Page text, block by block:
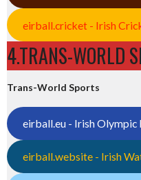
eirball.cricket - Irish
4.TRANS-WORLD
Trans-World Sports
eirball.eu - Irish Olympic
eirball.website - Irish